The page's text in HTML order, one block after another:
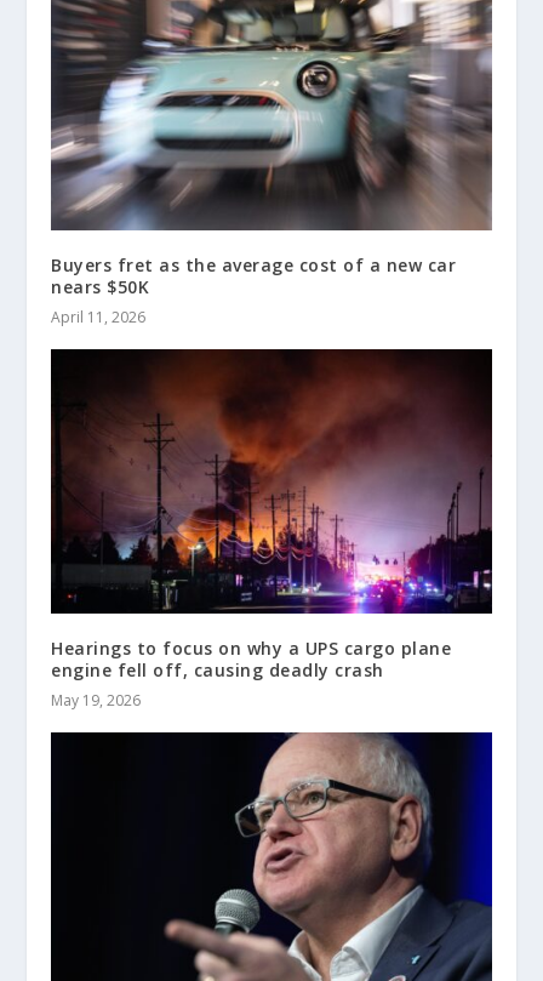
Buyers fret as the average cost of a new car
nears $50K
April 11, 2026
Hearings to focus on why a UPS cargo plane
engine fell off, causing deadly crash
May 19, 2026